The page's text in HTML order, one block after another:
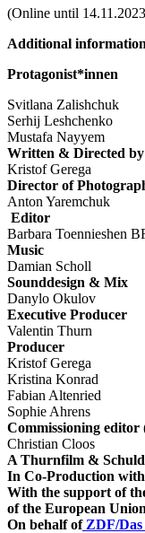
(Online until
Additional
Protagonist*innen
Svitlana Zalishchuk
Serhij Leshchenko
Mustafa Nayyem
Written & Directed by
Kristof Gerega
Director of
Anton Yaremchuk
Editor
Barbara Toennieshen
Music
Damian Scholl
Sounddesign & Mix
Danylo Okulov
Executive Producer
Valentin Thurn
Producer
Kristof Gerega
Kristina Konrad
Fabian Altenried
Sophie Ahrens
Commissioning editor
Christian Cloos
A Thurnfilm &
In Co-Production with
With the support of
of the European Union
On behalf ofZDF/Das